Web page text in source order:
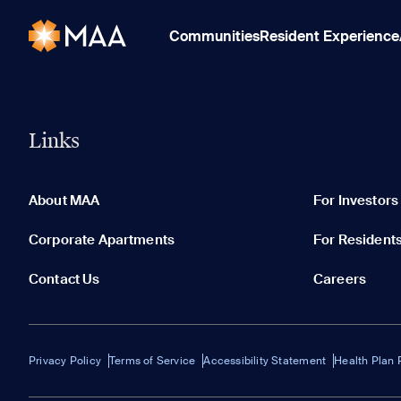
CommunitiesResident Experience
Links
About MAA For Investors
Corporate Apartments For
Contact Us Careers
Privacy Policy Terms of Service Accessibility Statement Health Plan